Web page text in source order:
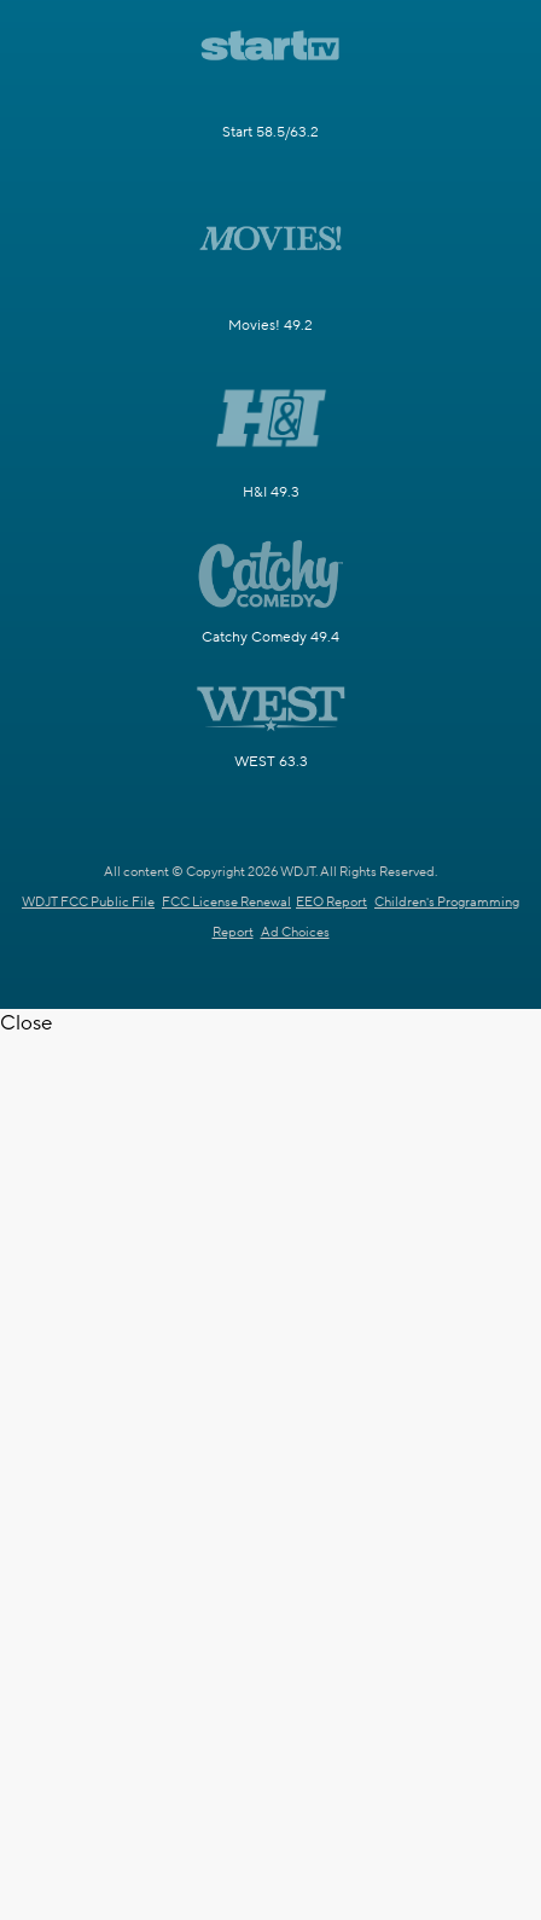
Start 58.5/63.2
Movies! 49.2
H&I 49.3
Catchy Comedy 49.4
WEST 63.3
All content © Copyright 2026 WDJT. All Rights Reserved.
WDJT FCC Public File FCC License Renewal EEO Report Children's Programming
Report Ad Choices
Close